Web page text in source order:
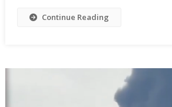
Continue Reading